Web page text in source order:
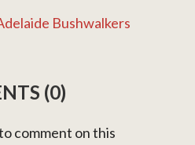
Bushwalkers
(0)
comment on this